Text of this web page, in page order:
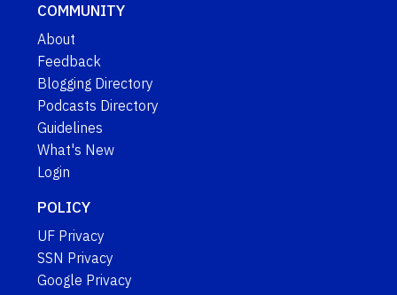
COMMUNITY
About
Feedback
Blogging Directory
Podcasts Directory
Guidelines
What's New
Login
POLICY
UF Privacy
SSN Privacy
Google Privacy